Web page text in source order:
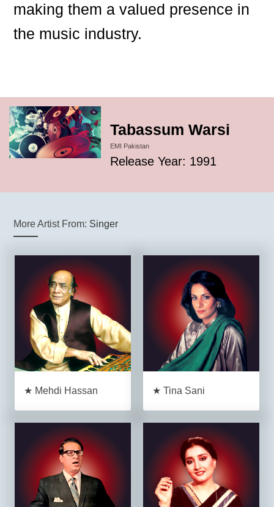
making them a valued presence in
the music industry.
Tabassum Warsi
EMI Pakistan
Release Year: 1991
More Artist From: Singer
★ Mehdi Hassan ★ Tina Sani